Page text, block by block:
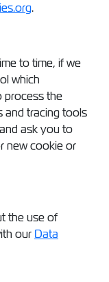
.
to time, if we
which
process the
and tracing tools
ask you to
new cookie or
the use of
our Data